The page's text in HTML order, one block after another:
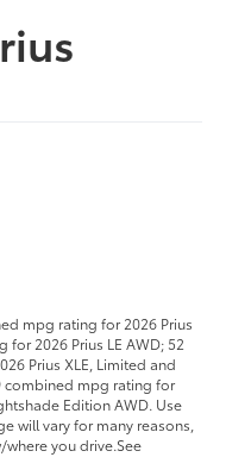
mpg rating for 2026 Prius
2026 Prius LE AWD; 52
Prius XLE, Limited and
combined mpg rating for
Edition AWD. Use
will vary for many reasons,
you drive.See